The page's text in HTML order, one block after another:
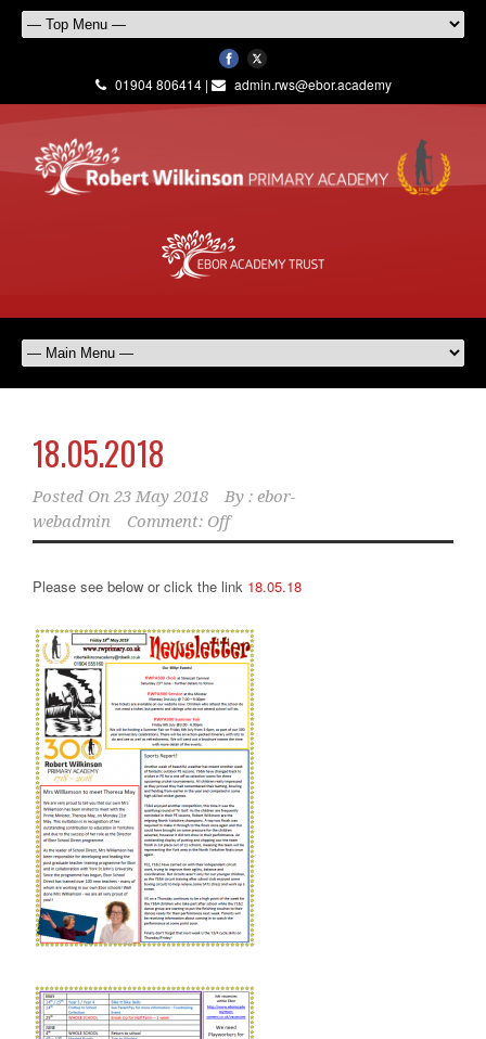
01904 806414 | admin.rws@ebor.academy
18.05.2018
Posted On 23 May 2018 By : ebor-
webadmin
Comment: Off
Please see below or click the link 18.05.18